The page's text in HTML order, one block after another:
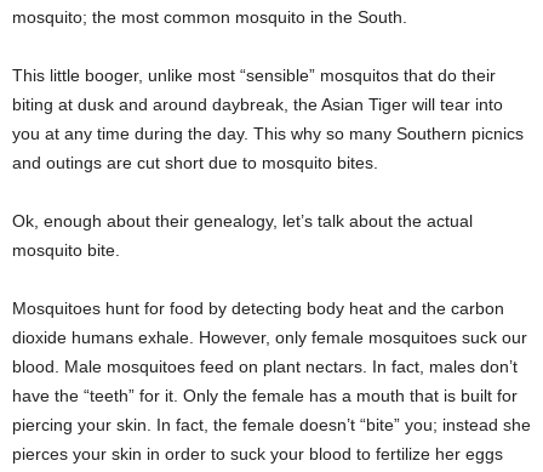
mosquito; the most common mosquito in the South.
This little booger, unlike most “sensible” mosquitos that do their
biting at dusk and around daybreak, the Asian Tiger will tear into
you at any time during the day. This why so many Southern picnics
and outings are cut short due to mosquito bites.
Ok, enough about their genealogy, let’s talk about the actual
mosquito bite.
Mosquitoes hunt for food by detecting body heat and the carbon
dioxide humans exhale. However, only female mosquitoes suck our
blood. Male mosquitoes feed on plant nectars. In fact, males don’t
have the “teeth” for it. Only the female has a mouth that is built for
piercing your skin. In fact, the female doesn’t “bite” you; instead she
pierces your skin in order to suck your blood to fertilize her eggs